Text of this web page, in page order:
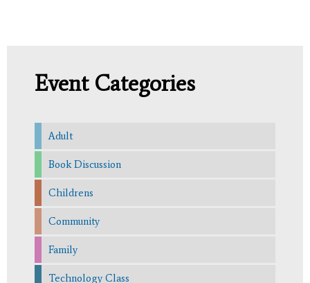
Event Categories
Adult
Book Discussion
Childrens
Community
Family
Technology Class